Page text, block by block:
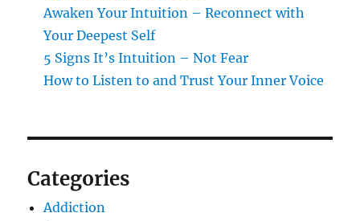
Awaken Your Intuition – Reconnect with
Your Deepest Self
5 Signs It’s Intuition – Not Fear
How to Listen to and Trust Your Inner Voice
Categories
Addiction